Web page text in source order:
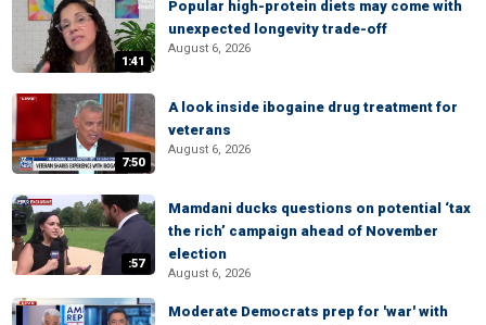
1:41
Popular high-protein diets may come with
unexpected longevity trade-off
August 6, 2026
7:50
A look inside ibogaine drug treatment for
veterans
August 6, 2026
:57
Mamdani ducks questions on potential ‘tax
the rich’ campaign ahead of November
election
August 6, 2026
Moderate Democrats prep for 'war' with